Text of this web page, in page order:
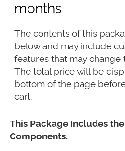
months
The contents of this
below and may include
features that may change
The total price will be
bottom of the page
cart.
This Package Includes
Components.